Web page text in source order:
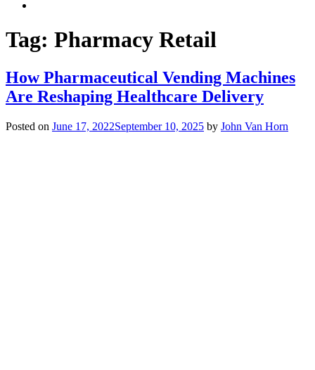
Tag: Pharmacy Retail
How Pharmaceutical Vending Machines
Are Reshaping Healthcare Delivery
Posted on June 17, 2022September 10, 2025 by John Van Horn